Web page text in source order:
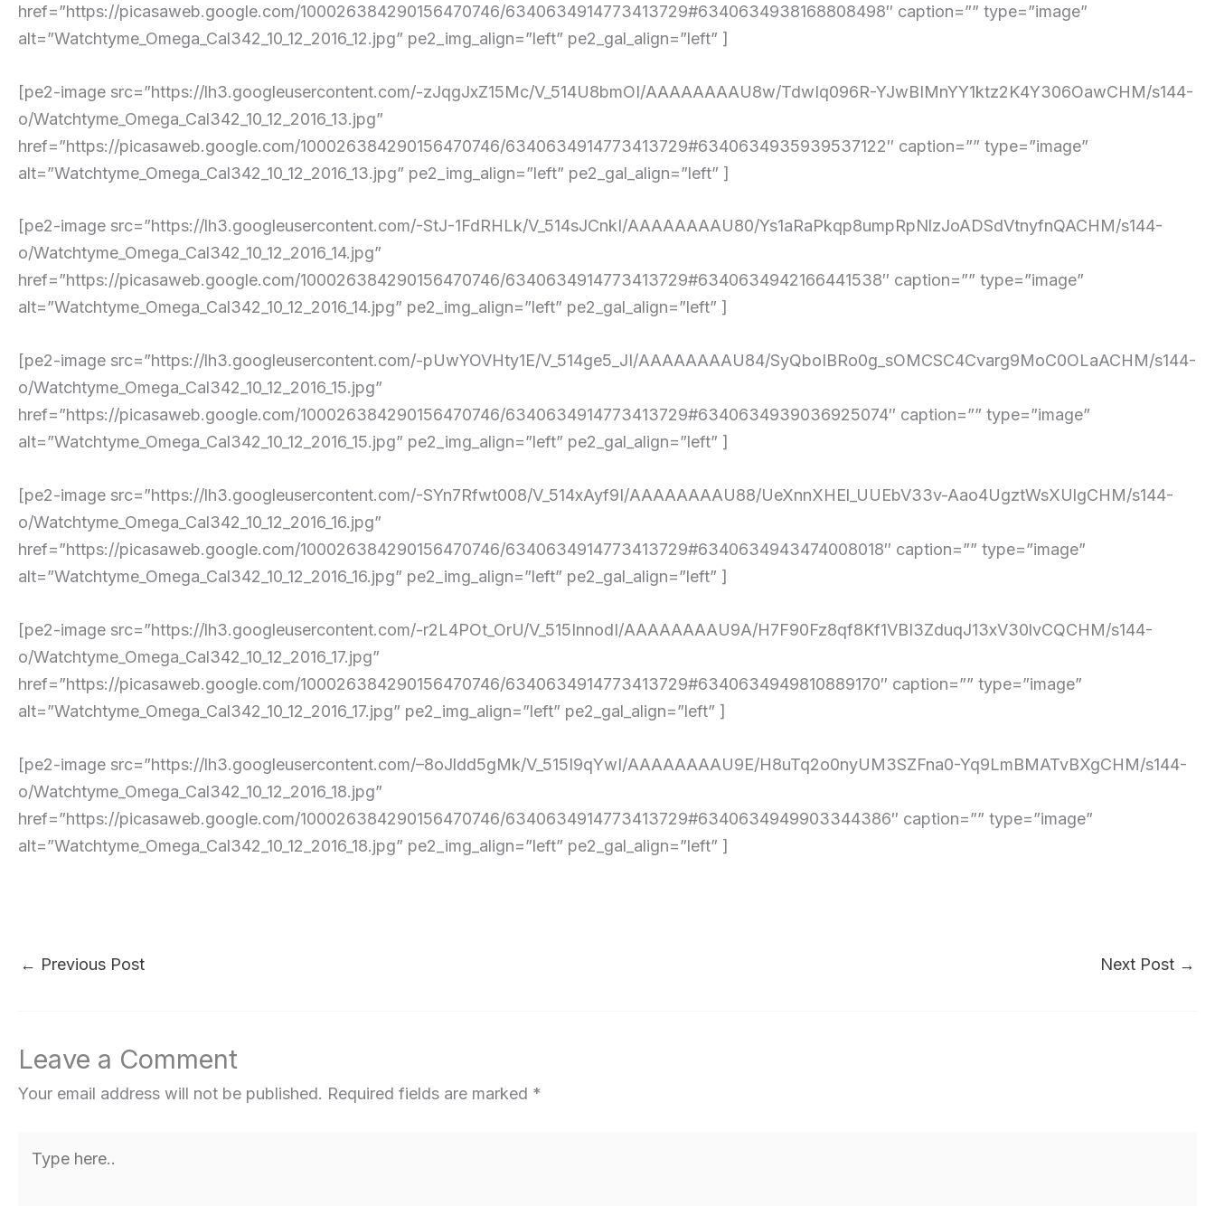
href=”https://picasaweb.google.com/100026384290156470746/6340634914773413729#6340634938168808498″ caption=”” type=”image”
alt=”Watchtyme_Omega_Cal342_10_12_2016_12.jpg” pe2_img_align=”left” pe2_gal_align=”left” ]
[pe2-image src=”https://lh3.googleusercontent.com/-zJqgJxZ15Mc/V_514U8bmOI/AAAAAAAAU8w/TdwIq096R-YJwBIMnYY1ktz2K4Y306OawCHM/s144-
o/Watchtyme_Omega_Cal342_10_12_2016_13.jpg”
href=”https://picasaweb.google.com/100026384290156470746/6340634914773413729#6340634935939537122″ caption=”” type=”image”
alt=”Watchtyme_Omega_Cal342_10_12_2016_13.jpg” pe2_img_align=”left” pe2_gal_align=”left” ]
[pe2-image src=”https://lh3.googleusercontent.com/-StJ-1FdRHLk/V_514sJCnkI/AAAAAAAAU80/Ys1aRaPkqp8umpRpNlzJoADSdVtnyfnQACHM/s144-
o/Watchtyme_Omega_Cal342_10_12_2016_14.jpg”
href=”https://picasaweb.google.com/100026384290156470746/6340634914773413729#6340634942166441538″ caption=”” type=”image”
alt=”Watchtyme_Omega_Cal342_10_12_2016_14.jpg” pe2_img_align=”left” pe2_gal_align=”left” ]
[pe2-image src=”https://lh3.googleusercontent.com/-pUwYOVHty1E/V_514ge5_JI/AAAAAAAAU84/SyQboIBRo0g_sOMCSC4Cvarg9MoC0OLaACHM/s144-
o/Watchtyme_Omega_Cal342_10_12_2016_15.jpg”
href=”https://picasaweb.google.com/100026384290156470746/6340634914773413729#6340634939036925074″ caption=”” type=”image”
alt=”Watchtyme_Omega_Cal342_10_12_2016_15.jpg” pe2_img_align=”left” pe2_gal_align=”left” ]
[pe2-image src=”https://lh3.googleusercontent.com/-SYn7Rfwt008/V_514xAyf9I/AAAAAAAAU88/UeXnnXHEl_UUEbV33v-Aao4UgztWsXUlgCHM/s144-
o/Watchtyme_Omega_Cal342_10_12_2016_16.jpg”
href=”https://picasaweb.google.com/100026384290156470746/6340634914773413729#6340634943474008018″ caption=”” type=”image”
alt=”Watchtyme_Omega_Cal342_10_12_2016_16.jpg” pe2_img_align=”left” pe2_gal_align=”left” ]
[pe2-image src=”https://lh3.googleusercontent.com/-r2L4POt_OrU/V_515InnodI/AAAAAAAAU9A/H7F90Fz8qf8Kf1VBI3ZduqJ13xV30lvCQCHM/s144-
o/Watchtyme_Omega_Cal342_10_12_2016_17.jpg”
href=”https://picasaweb.google.com/100026384290156470746/6340634914773413729#6340634949810889170″ caption=”” type=”image”
alt=”Watchtyme_Omega_Cal342_10_12_2016_17.jpg” pe2_img_align=”left” pe2_gal_align=”left” ]
[pe2-image src=”https://lh3.googleusercontent.com/–8oJldd5gMk/V_515I9qYwI/AAAAAAAAU9E/H8uTq2o0nyUM3SZFna0-Yq9LmBMATvBXgCHM/s144-
o/Watchtyme_Omega_Cal342_10_12_2016_18.jpg”
href=”https://picasaweb.google.com/100026384290156470746/6340634914773413729#6340634949903344386″ caption=”” type=”image”
alt=”Watchtyme_Omega_Cal342_10_12_2016_18.jpg” pe2_img_align=”left” pe2_gal_align=”left” ]
← Previous Post Next Post →
Leave a Comment
Your email address will not be published. Required fields are marked *
here..